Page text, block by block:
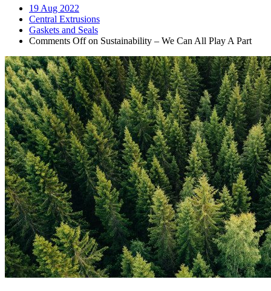
19 Aug 2022
Central Extrusions
Gaskets and Seals
Comments Offon Sustainability – We Can All Play A Part